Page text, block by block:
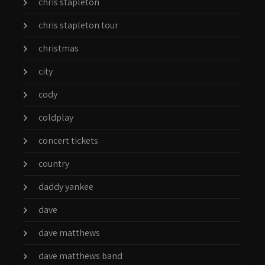
chris stapleton tour
christmas
city
cody
coldplay
concert tickets
country
daddy yankee
dave
dave matthews
dave matthews band